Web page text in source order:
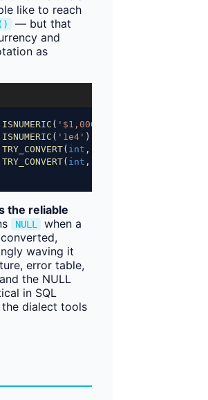
like to reach
— but that
and
as
ISNUMERIC ( '$1,000'
ISNUMERIC ( '1e4' );
TRY_CONVERT( int ,
TRY_CONVERT( int ,
the reliable
NULL
when a
waving it
error table,
the NULL
in SQL
dialect tools